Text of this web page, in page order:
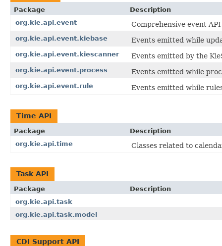
Package
Description
org.kie.api.event
Comprehensive event
org.kie.api.event.kiebase Events emitted while
org.kie.api.event.kiescanner Events emitted by the
org.kie.api.event.process Events emitted while
org.kie.api.event.rule Events emitted while
Time API
Package
Description
org.kie.api.time
Classes related to
Task API
Package
Description
org.kie.api.task
org.kie.api.task.model
CDI Support API